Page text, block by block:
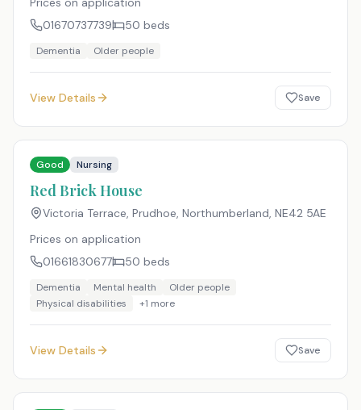
01670737739
50 beds
Dementia Older people
View Details Save
Good Nursing
Red Brick House
Victoria Terrace, Prudhoe, Northumberland, NE42 5AE
Prices on application
01661830677
50 beds
Dementia Mental health
Older people
Physical disabilities
+1 more
View Details Save